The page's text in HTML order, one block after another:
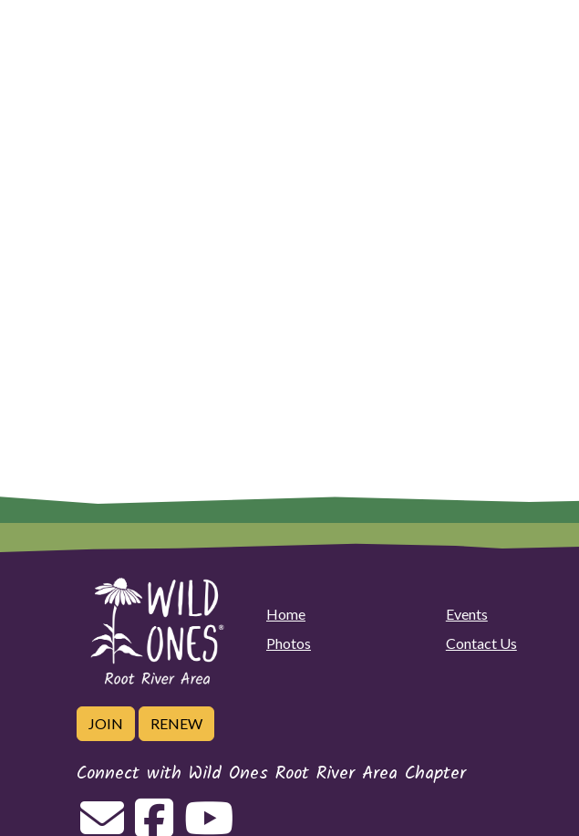
Home Events
Photos
Contact Us
JOIN RENEW
Connect with Wild Ones Root River Area Chapter